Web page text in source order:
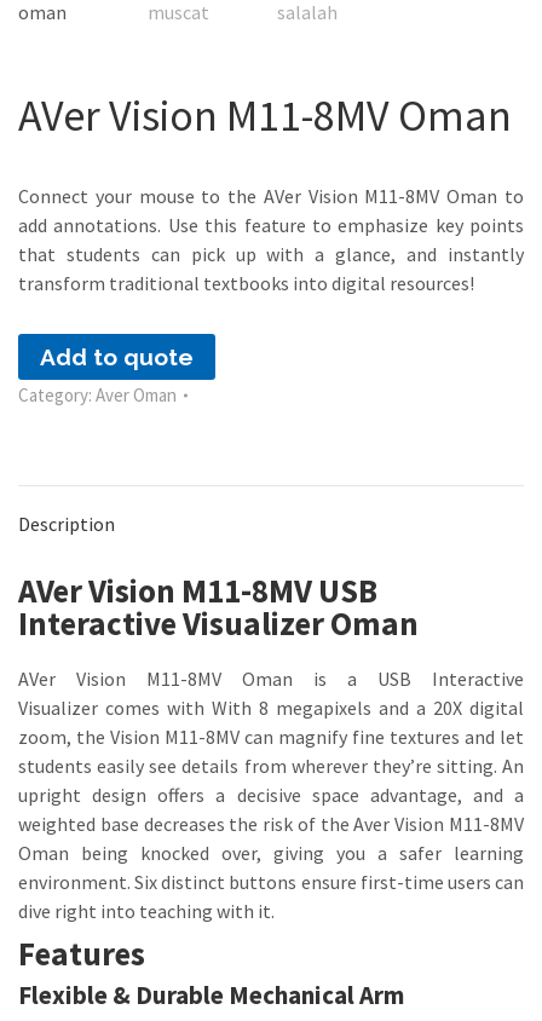
AVer Vision M11-8MV Oman
Connect your mouse to the AVer Vision M11-8MV Oman to
add annotations. Use this feature to emphasize key points
that students can pick up with a glance, and instantly
transform traditional textbooks into digital resources!
Add to quote
Category: Aver Oman
Description
AVer Vision M11-8MV USB
Interactive Visualizer Oman
AVer Vision M11-8MV Oman is a USB Interactive
Visualizer comes with With 8 megapixels and a 20X digital
zoom, the Vision M11-8MV can magnify fine textures and let
students easily see details from wherever they’re sitting. An
upright design offers a decisive space advantage, and a
weighted base decreases the risk of the Aver Vision M11-8MV
Oman being knocked over, giving you a safer learning
environment. Six distinct buttons ensure first-time users can
dive right into teaching with it.
Features
Flexible & Durable Mechanical Arm